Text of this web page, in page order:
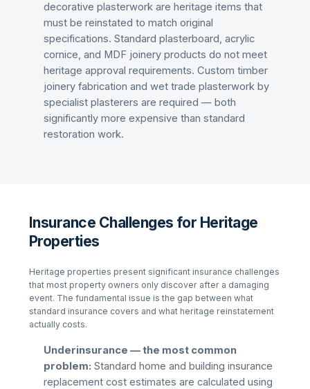
decorative plasterwork are heritage items that
must be reinstated to match original
specifications. Standard plasterboard, acrylic
cornice, and MDF joinery products do not meet
heritage approval requirements. Custom timber
joinery fabrication and wet trade plasterwork by
specialist plasterers are required — both
significantly more expensive than standard
restoration work.
Insurance Challenges for Heritage
Properties
Heritage properties present significant insurance challenges
that most property owners only discover after a damaging
event. The fundamental issue is the gap between what
standard insurance covers and what heritage reinstatement
actually costs.
Underinsurance — the most common
problem: Standard home and building insurance
replacement cost estimates are calculated using